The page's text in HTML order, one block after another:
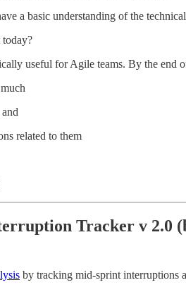
a basic understanding of the
useful for Agile teams. By the end
related to them
Tracker v 2.0
by tracking mid-sprint interruptions